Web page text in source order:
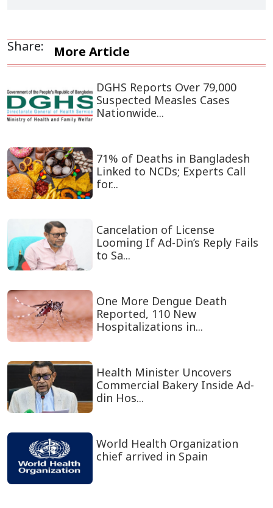
Share: More Article
DGHS Reports Over 79,000
Suspected Measles Cases
Nationwide...
71% of Deaths in Bangladesh
Linked to NCDs; Experts Call
for...
Cancelation of License
Looming If Ad-Din’s Reply Fails
to Sa...
One More Dengue Death
Reported, 110 New
Hospitalizations in...
Health Minister Uncovers
Commercial Bakery Inside Ad-
din Hos...
World Health Organization
chief arrived in Spain